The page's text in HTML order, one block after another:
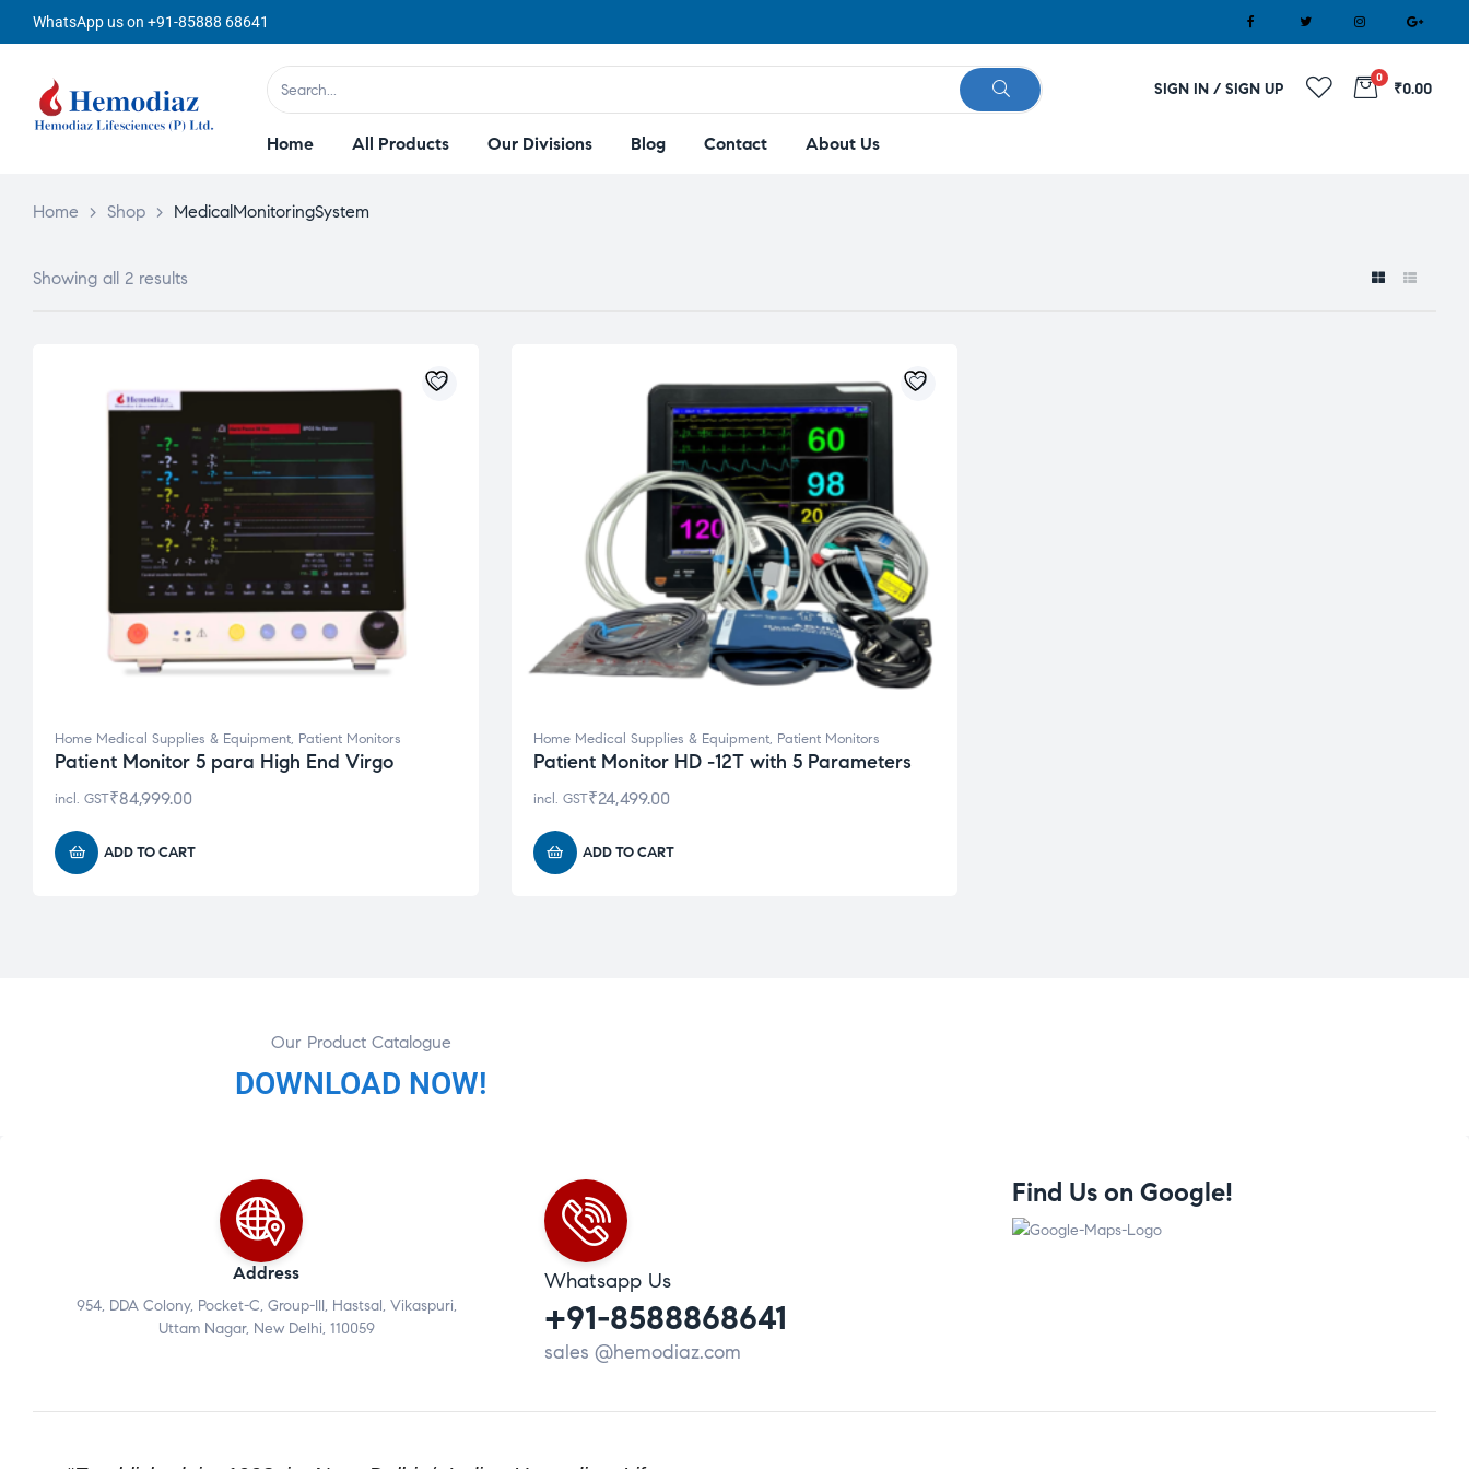
WhatsApp us on +91-85888 68641
SIGN IN / SIGN UP
0
₹0.00
Home All Products Our Divisions Blog Contact About Us
Home > Shop > MedicalMonitoringSystem
Showing all 2 results
Home Medical Supplies & Equipment, Patient Monitors
Patient Monitor 5 para High End Virgo
₹84,999.00
incl. GST
ADD TO CART
Home Medical Supplies & Equipment, Patient Monitors
Patient Monitor HD -12T with 5 Parameters
₹24,499.00
incl. GST
ADD TO CART
DOWNLOAD NOW!
Our Product Catalogue
Address
954, DDA Colony, Pocket-C, Group-III, Hastsal, Vikaspuri,
Uttam Nagar, New Delhi, 110059
Whatsapp Us
+91-8588868641
sales @hemodiaz.com
Find Us on Google!